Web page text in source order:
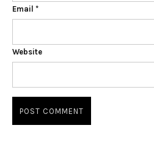
Email *
Website